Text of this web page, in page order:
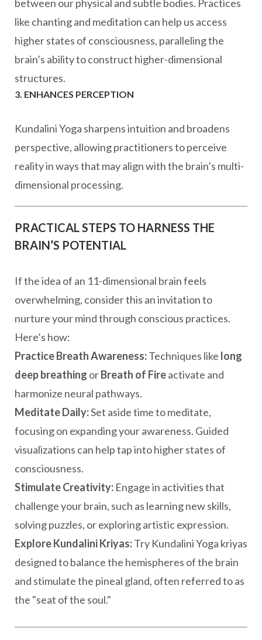
between our physical and subtle bodies. Practices
like chanting and meditation can help us access
higher states of consciousness, paralleling the
brain’s ability to construct higher-dimensional
structures.
3. ENHANCES PERCEPTION
Kundalini Yoga sharpens intuition and broadens
perspective, allowing practitioners to perceive
reality in ways that may align with the brain’s multi-
dimensional processing.
PRACTICAL STEPS TO HARNESS THE
BRAIN’S POTENTIAL
If the idea of an 11-dimensional brain feels
overwhelming, consider this an invitation to
nurture your mind through conscious practices.
Here’s how:
Practice Breath Awareness:Techniques like long
deep breathing orBreath of Fireactivate and
harmonize neural pathways.
Meditate Daily:Set aside time to meditate,
focusing on expanding your awareness. Guided
visualizations can help tap into higher states of
consciousness.
Stimulate Creativity: Engage in activities that
challenge your brain, such as learning new skills,
solving puzzles, or exploring artistic expression.
Explore Kundalini Kriyas:Try Kundalini Yoga kriyas
designed to balance the hemispheres of the brain
and stimulate the pineal gland, often referred to as
the "seat of the soul."